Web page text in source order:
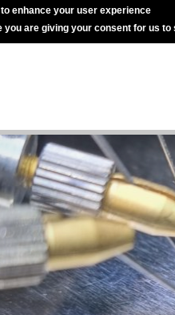
enhance your user experience
you are giving your consent for us to